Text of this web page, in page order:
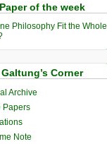
Paper of the week
Philosophy Fit the Whole
Galtung’s Corner
Archive
Papers
Note